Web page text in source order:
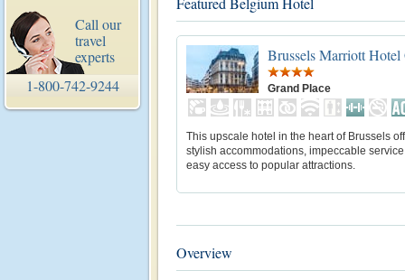
Call our
travel
experts
1-800-742-9244
Brussels Marriott Hotel
Grand Place
This upscale hotel in the heart of Brussels
stylish accommodations, impeccable
easy access to popular attractions.
Overview